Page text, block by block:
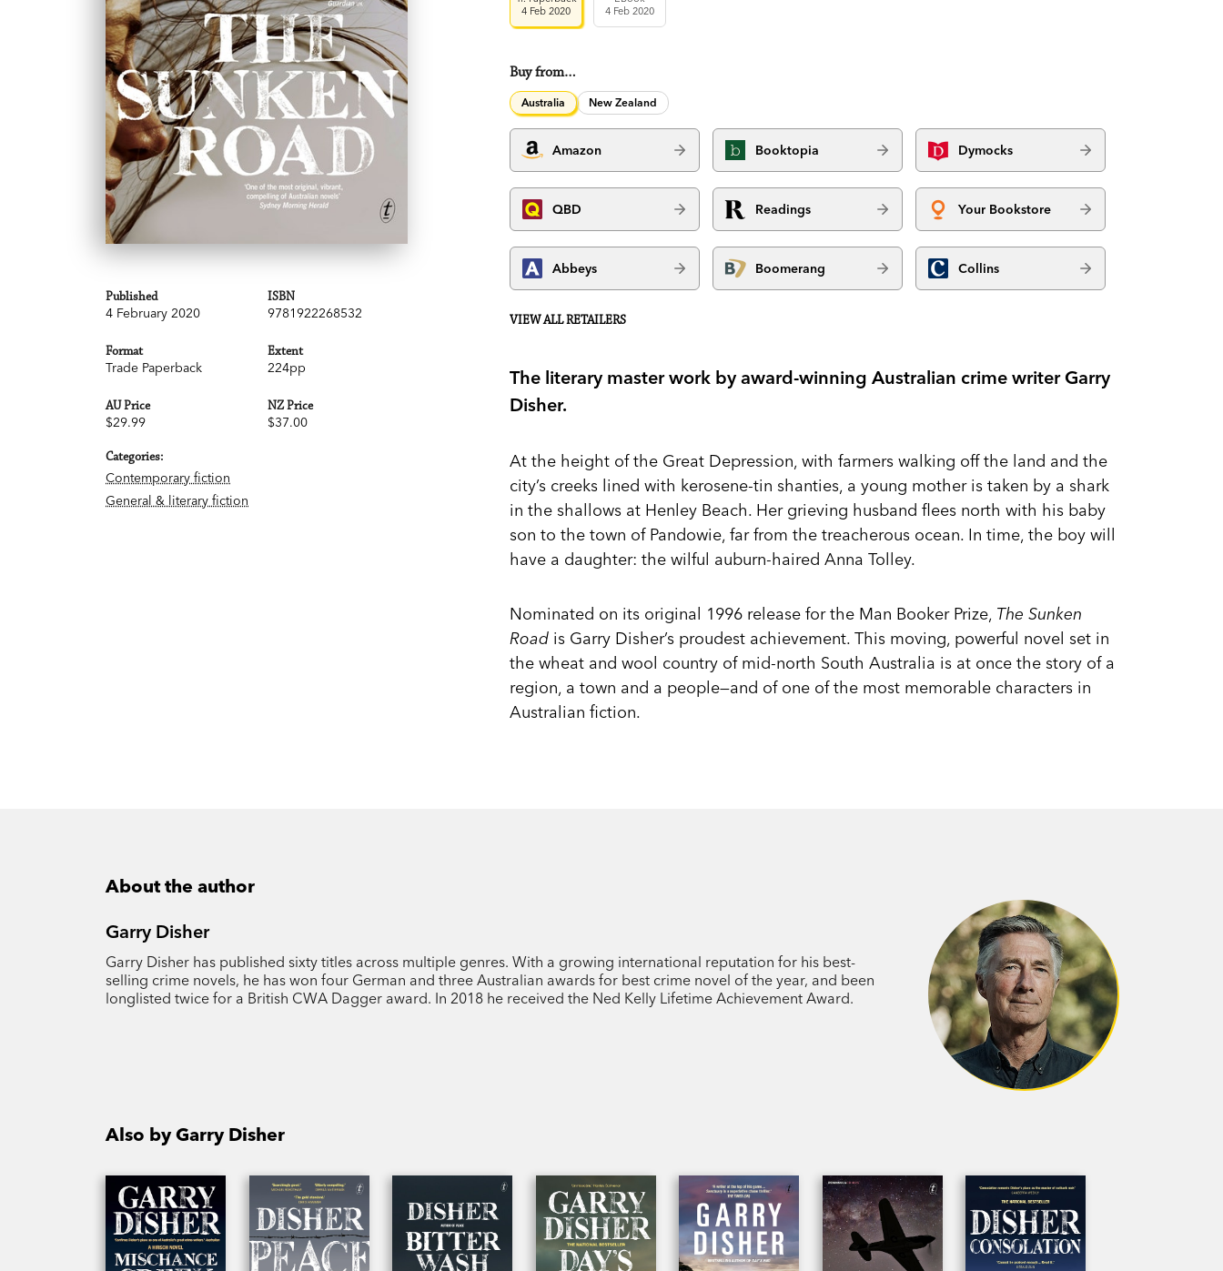
Published
4 February 2020
ISBN
9781922268532
Format
Trade Paperback
Extent
224pp
AU Price
$29.99
NZ Price
$37.00
Categories:
Contemporary fiction
General & literary fiction
4 Feb 2020
4 Feb 2020
Buy from…
Australia New Zealand
Amazon Booktopia Dymocks
QBD Readings Your Bookstore
Abbeys Boomerang Collins
VIEW ALL RETAILERS
The literary master work by award-winning Australian crime writer Garry
Disher.
At the height of the Great Depression, with farmers walking off the land and the
city’s creeks lined with kerosene-tin shanties, a young mother is taken by a shark
in the shallows at Henley Beach. Her grieving husband flees north with his baby
son to the town of Pandowie, far from the treacherous ocean. In time, the boy will
have a daughter: the wilful auburn-haired Anna Tolley.
Nominated on its original 1996 release for the Man Booker Prize, The Sunken
Road is Garry Disher’s proudest achievement. This moving, powerful novel set in
the wheat and wool country of mid-north South Australia is at once the story of a
region, a town and a people—and of one of the most memorable characters in
Australian fiction.
About the author
Garry Disher
Garry Disher has published sixty titles across multiple genres. With a growing international reputation for his best-
selling crime novels, he has won four German and three Australian awards for best crime novel of the year, and been
longlisted twice for a British CWA Dagger award. In 2018 he received the Ned Kelly Lifetime Achievement Award.
Also by Garry Disher